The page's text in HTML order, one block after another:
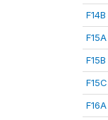
F14B
F15A
F15B
F15C
F16A